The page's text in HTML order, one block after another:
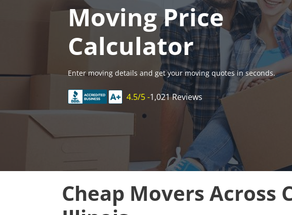
Moving Price
Calculator
Enter moving details and get your moving quotes in seconds.
4.5/5 -1,021 Reviews
Cheap Movers